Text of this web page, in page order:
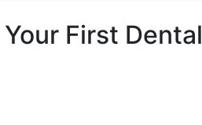
First Dental